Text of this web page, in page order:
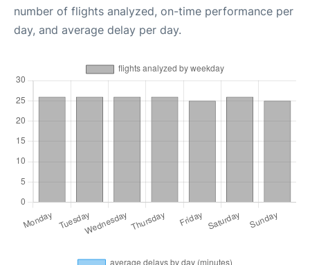
number of flights analyzed, on-time performance per
day, and average delay per day.